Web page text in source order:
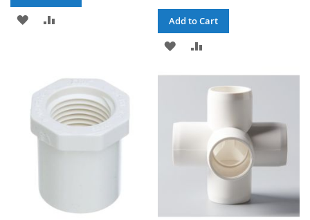
ADD
LIST
Add to Cart
ADD
COMPARE